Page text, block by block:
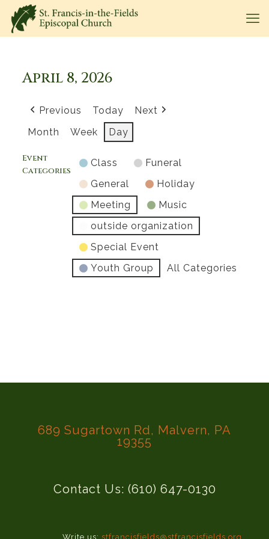
April 8, 2026
Previous Today
Next
Month
Week Day
Event
Categories
Class
Funeral
General
Holiday
Meeting
Music
outside organization
Special Event
Youth Group
All Categories
689 Sugartown Rd, Malvern, PA
19355
Contact Us: (610) 647-0130
Write us: stfrancisfields@stfrancisfields.org